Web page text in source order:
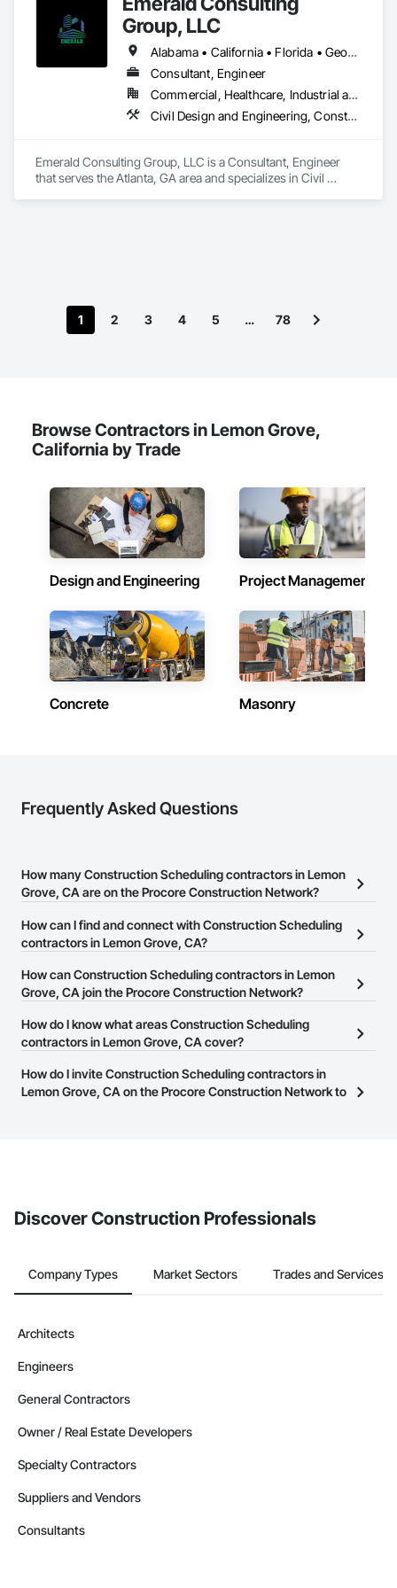
Group, LLC
Alabama • California • Florida • Georgia • South Carolina
Consultant, Engineer
Commercial, Healthcare, Industrial and Energy, Infrastructure, Institutional, Residential
Civil Design and Engineering, Construction Scheduling, Design and Engineering, Design Coordination Services, General Construction Management, Project Management, Project Management and Coordination
Emerald Consulting Group, LLC is a Consultant, Engineer
that serves the Atlanta, GA area and specializes in Civil
1 2 3 4 5 … 78
Browse Contractors in Lemon Grove,
California by Trade
Design and Engineering Project Management
Concrete Masonry
Frequently Asked Questions
How many Construction Scheduling contractors in Lemon
Grove, CA are on the Procore Construction Network?
There are currently 3,093 Construction Scheduling contractors in
Lemon Grove, CA on the Procore Construction Network.
How can I find and connect with Construction Scheduling
contractors in Lemon Grove, CA?
The Procore Construction Network allows you to search for
Construction Scheduling contractors in Lemon Grove, CA that
number or website on their business page so you can easily
connect with them.
How can Construction Scheduling contractors in Lemon
Grove, CA join the Procore Construction Network?
The Procore Construction Network is free and open to any
businesses in the construction industry. Click
at the top of
page.
How do I know what areas Construction Scheduling
contractors in Lemon Grove, CA cover?
Most businesses listed on the Procore Construction Network
have updated their service area. Select a business to view a
How do I invite Construction Scheduling contractors in
Lemon Grove, CA on the Procore Construction Network to
Discover Construction Professionals
Company Types Market Sectors Trades and Services
Architects
Engineers
General Contractors
Owner / Real Estate Developers
Specialty Contractors
Suppliers and Vendors
Consultants